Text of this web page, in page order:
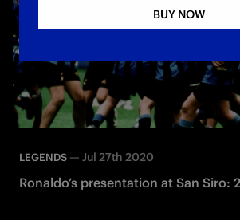
LEGENDS — Jul 27th 2020
Ronaldo’s presentation at San Siro:
BUY NOW